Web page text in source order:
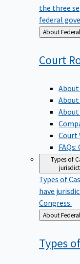
the three
federal
Back
to
Court
About
About
Court
Types of
Types of
have
Congress.
Back
to
Types of